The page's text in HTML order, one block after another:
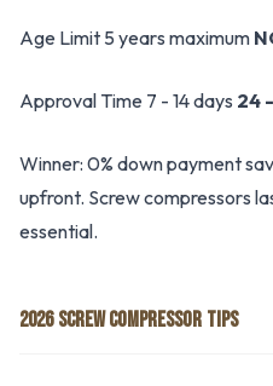
Age Limit 5 years maximum
Approval Time 7 - 14 days 24
Winner: 0% down payment
upfront. Screw compressors
essential.
2026 SCREW COMPRESSOR TIPS